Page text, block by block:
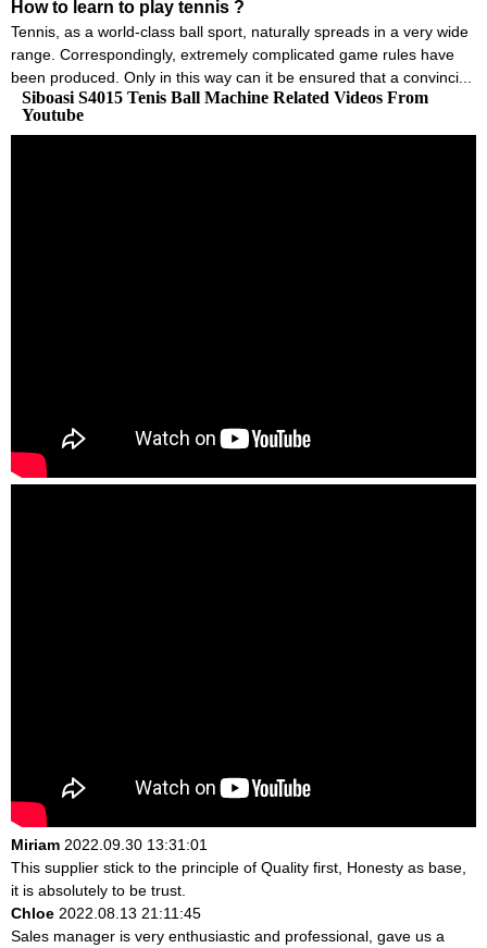
How to learn to play tennis ?
Tennis, as a world-class ball sport, naturally spreads in a very wide
range. Correspondingly, extremely complicated game rules have
been produced. Only in this way can it be ensured that a convinci...
Siboasi S4015 Tenis Ball Machine Related Videos From
Youtube
Miriam 2022.09.30 13:31:01
This supplier stick to the principle of Quality first, Honesty as base,
it is absolutely to be trust.
Chloe 2022.08.13 21:11:45
Sales manager is very enthusiastic and professional, gave us a